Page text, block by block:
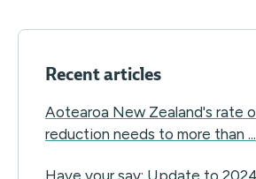
Recent articles
Aotearoa New Zealand's rate
reduction needs to more than ...
Have your say: Update to